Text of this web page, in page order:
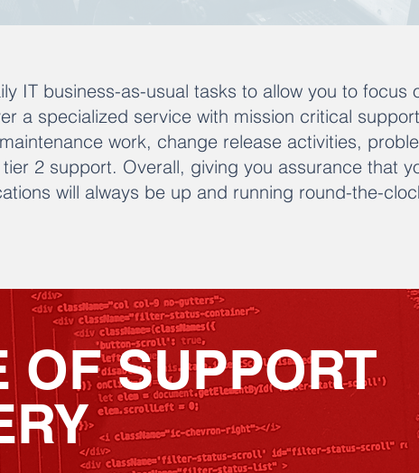
IT business-as-usual tasks to allow you to focus
a specialized service with mission critical
work, change release activities,
2 support. Overall, giving you assurance that
will always be up and running round-the-
OF SUPPORT